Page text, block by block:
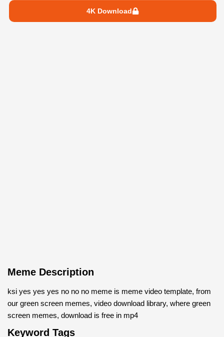
4K Download
Meme Description
ksi yes yes yes no no no meme is meme video template, from
our green screen memes, video download library, where green
screen memes, download is free in mp4
Keyword Tags